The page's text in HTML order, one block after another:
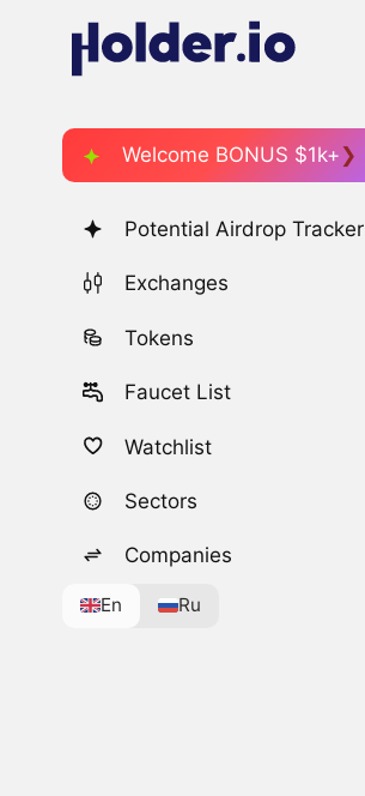
Welcome BONUS $1k+
Potential Airdrop Tracker
Exchanges
Tokens
Faucet List
Watchlist
Sectors
Companies
En Ru